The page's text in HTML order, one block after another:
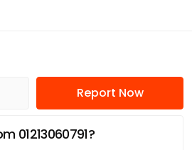
Report Now
01213060791?